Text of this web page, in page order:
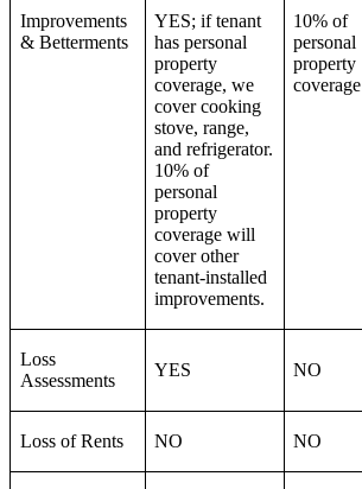
Improvements
& Betterments
YES; if tenant
has personal
property
coverage, we
cover cooking
stove, range,
and refrigerator.
10% of
personal
property
coverage will
cover other
tenant-installed
improvements.
10% of
personal
property
coverage
Loss
Assessments
YES NO
Loss of Rents NO NO